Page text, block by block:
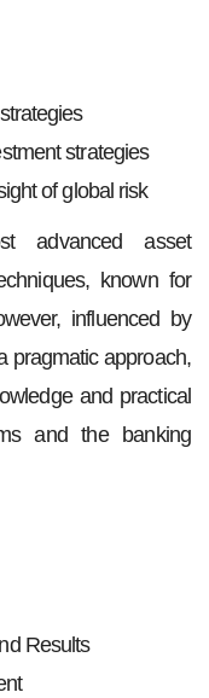
strategies
of global risk
advanced asset
known for
influenced by
pragmatic approach,
and practical
and the banking
Results